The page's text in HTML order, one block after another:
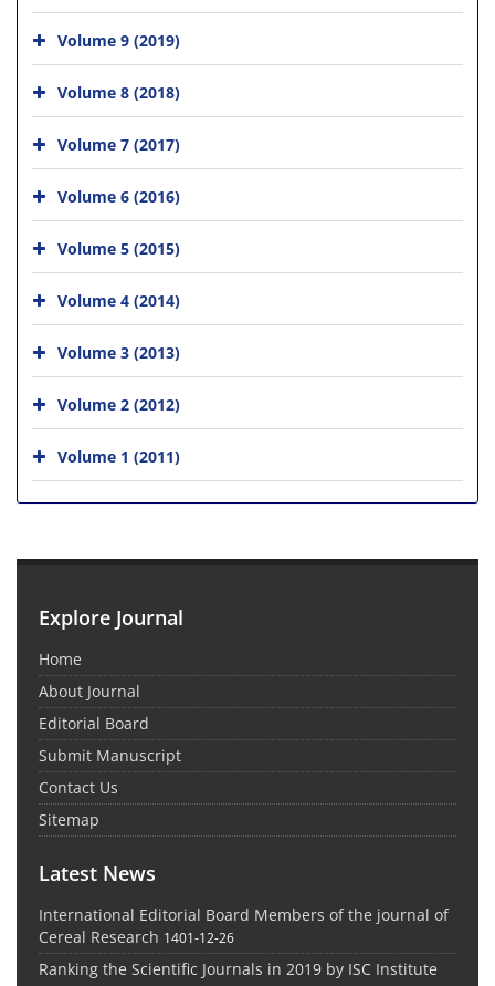
Volume 9 (2019)
Volume 8 (2018)
Volume 7 (2017)
Volume 6 (2016)
Volume 5 (2015)
Volume 4 (2014)
Volume 3 (2013)
Volume 2 (2012)
Volume 1 (2011)
Explore Journal
Home
About Journal
Editorial Board
Submit Manuscript
Contact Us
Sitemap
Latest News
International Editorial Board Members of the journal of
Cereal Research 1401-12-26
Ranking the Scientific Journals in 2019 by ISC Institute